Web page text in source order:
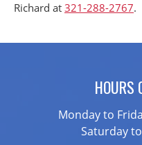
Richard at 321-288-2767.
HOURS
Monday to
Saturday